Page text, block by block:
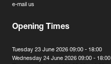
e-mail us
Opening Times
Tuesday 23 June 2026 09:00 - 18:00
Wednesday 24 June 2026 09:00 - 18:00